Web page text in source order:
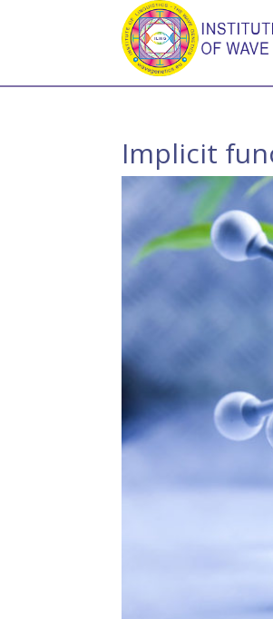
Implicit